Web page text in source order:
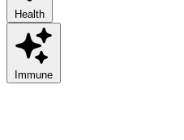
Health
Immune